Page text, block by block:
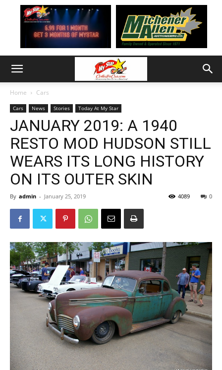
Home Cars
Cars News Stories Today At My Star
JANUARY 2019: A 1940
RESTO MOD HUDSON STILL
WEARS ITS LONG HISTORY
ON ITS OUTER SKIN
By admin - January 25, 2019 0
4089